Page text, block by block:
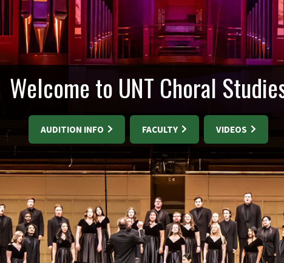
Welcome to UNT Choral
AUDITION INFO FACULTY VIDEOS